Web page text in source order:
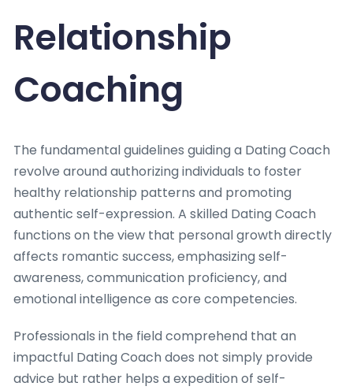
Relationship
Coaching
The fundamental guidelines guiding a Dating Coach
revolve around authorizing individuals to foster
healthy relationship patterns and promoting
authentic self-expression. A skilled Dating Coach
functions on the view that personal growth directly
affects romantic success, emphasizing self-
awareness, communication proficiency, and
emotional intelligence as core competencies.
Professionals in the field comprehend that an
impactful Dating Coach does not simply provide
advice but rather helps a expedition of self-